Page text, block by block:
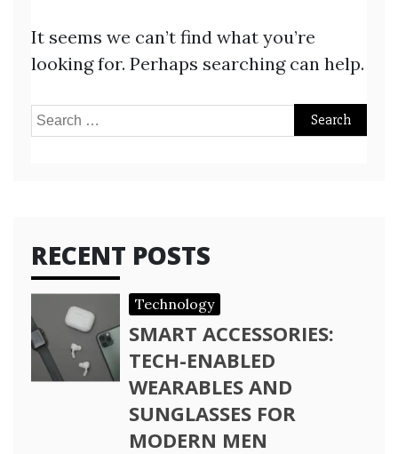
It seems we can’t find what you’re
looking for. Perhaps searching can help.
Search
RECENT POSTS
Technology
SMART ACCESSORIES:
TECH-ENABLED
WEARABLES AND
SUNGLASSES FOR
MODERN MEN